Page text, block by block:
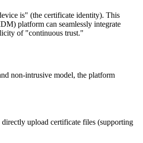
is" (the certificate identity). This
platform can seamlessly integrate
of "continuous trust."
non-intrusive model, the platform
upload certificate files (supporting